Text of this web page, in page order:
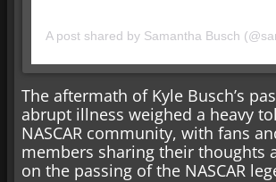
The aftermath of Kyle Busch’s
abrupt illness weighed a heavy
NASCAR community, with fans
members sharing their thoughts
on the passing of the NASCAR